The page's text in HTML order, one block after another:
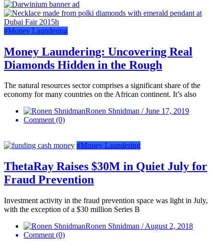
#Money Laundering
Money Laundering: Uncovering Real
Diamonds Hidden in the Rough
The natural resources sector comprises a significant share of the
economy for many countries on the African continent. It’s also
Ronen Shnidman / June 17, 2019
Comment (0)
#Money Laundering
ThetaRay Raises $30M in Quiet July for
Fraud Prevention
Investment activity in the fraud prevention space was light in July,
with the exception of a $30 million Series B
Ronen Shnidman / August 2, 2018
Comment (0)